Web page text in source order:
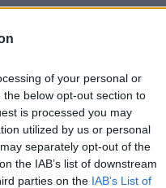
of your personal or
below opt-out section to
is processed you may
utilized by us or personal
separately opt-out of the
the IAB’s list of downstream
parties on the IAB’s List of